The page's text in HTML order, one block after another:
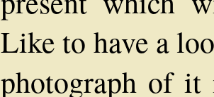
Like to have a
photograph of